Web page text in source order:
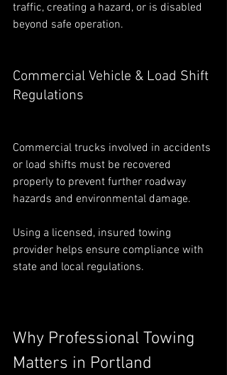
traffic, creating a hazard, or is disabled
beyond safe operation.
Commercial Vehicle & Load Shift
Regulations
Commercial trucks involved in accidents
or load shifts must be recovered
properly to prevent further roadway
hazards and environmental damage.
Using a licensed, insured towing
provider helps ensure compliance with
state and local regulations.
Why Professional Towing
Matters in Portland